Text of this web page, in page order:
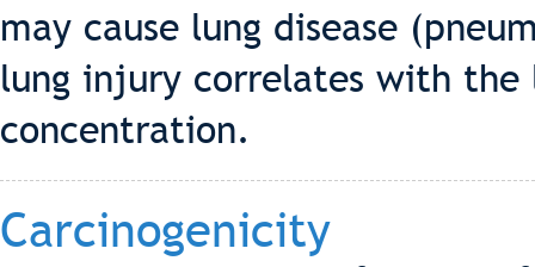
may cause lung disease
lung injury correlates with the
concentration.
Carcinogenicity